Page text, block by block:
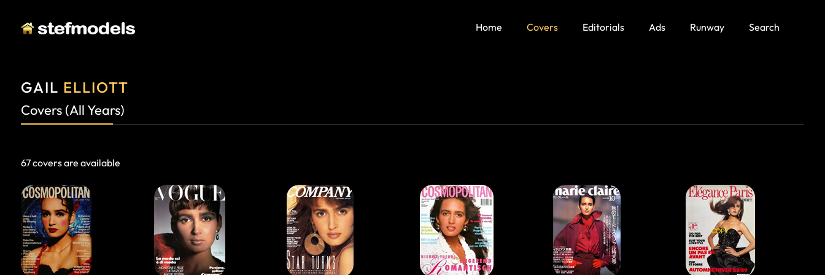
Home Covers Editorials Ads Runway Search
GAIL ELLIOTT
Covers (All Years)
67 covers are available